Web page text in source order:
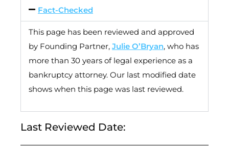
Fact-Checked
This page has been reviewed and approved
by Founding Partner, Julie O’Bryan, who has
more than 30 years of legal experience as a
bankruptcy attorney. Our last modified date
shows when this page was last reviewed.
Last Reviewed Date: